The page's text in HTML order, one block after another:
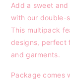
Add a sweet
with our double-
This multipack
designs, perfect
and garments.
Package comes